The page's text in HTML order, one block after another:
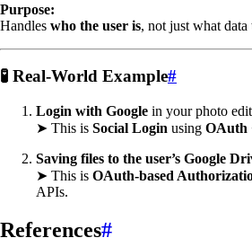
Purpose:
Handles who the user is, not just what data
🧪 Real-World Example#
Login with Google in your photo
➤ This is Social Login using OAuth
Saving files to the user’s Google
➤ This is OAuth-based
APIs.
References#